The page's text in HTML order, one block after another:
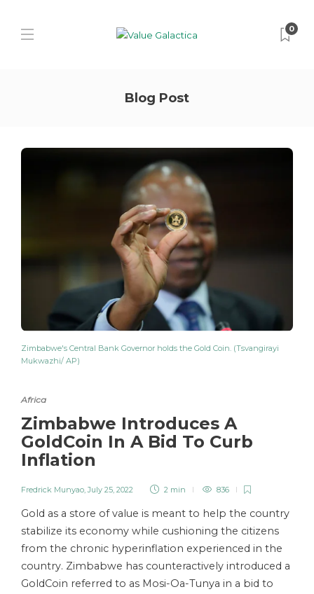
0
Blog Post
Zimbabwe's Central Bank Governor holds the Gold Coin. (Tsvangirayi
Mukwazhi/ AP)
Africa
Zimbabwe Introduces A
GoldCoin In A Bid To Curb
Inflation
Fredrick Munyao,July 25, 2022 2 min 836
Gold as a store of value is meant to help the country
stabilize its economy while cushioning the citizens
from the chronic hyperinflation experienced in the
country. Zimbabwe has counteractively introduced a
GoldCoin referred to as Mosi-Oa-Tunya in a bid to